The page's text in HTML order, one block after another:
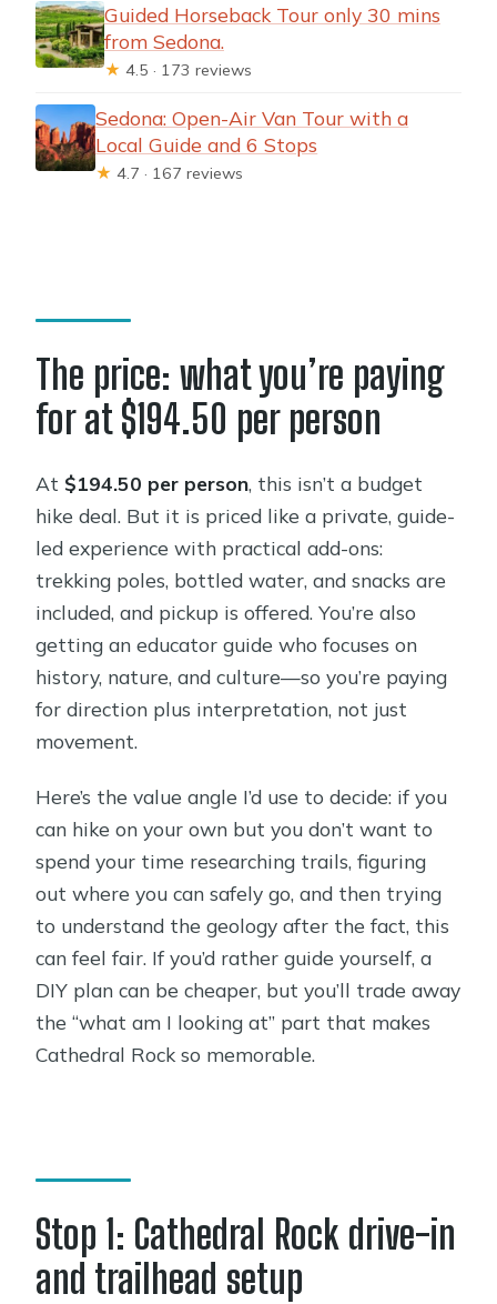
Guided Horseback Tour only 30 mins
from Sedona.
★ 4.5 · 173 reviews
Sedona: Open-Air Van Tour with a
Local Guide and 6 Stops
★ 4.7 · 167 reviews
The price: what you’re paying
for at $194.50 per person
At $194.50 per person, this isn’t a budget
hike deal. But it is priced like a private, guide-
led experience with practical add-ons:
trekking poles, bottled water, and snacks are
included, and pickup is offered. You’re also
getting an educator guide who focuses on
history, nature, and culture—so you’re paying
for direction plus interpretation, not just
movement.
Here’s the value angle I’d use to decide: if you
can hike on your own but you don’t want to
spend your time researching trails, figuring
out where you can safely go, and then trying
to understand the geology after the fact, this
can feel fair. If you’d rather guide yourself, a
DIY plan can be cheaper, but you’ll trade away
the “what am I looking at” part that makes
Cathedral Rock so memorable.
Stop 1: Cathedral Rock drive-in
and trailhead setup